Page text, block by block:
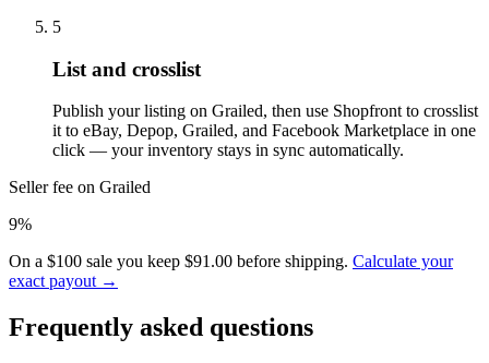
5
List and crosslist
Publish your listing on Grailed, then use Shopfront to crosslist
it to eBay, Depop, Grailed, and Facebook Marketplace in one
click — your inventory stays in sync automatically.
Seller fee on Grailed
9%
On a $100 sale you keep $91.00 before shipping. Calculate your
exact payout →
Frequently asked questions